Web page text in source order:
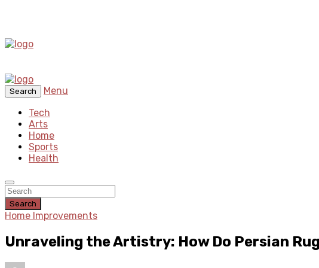
Search
Menu
Tech
Arts
Home
Sports
Health
Search
Home Improvements
Unraveling the Artistry: How Do Persian